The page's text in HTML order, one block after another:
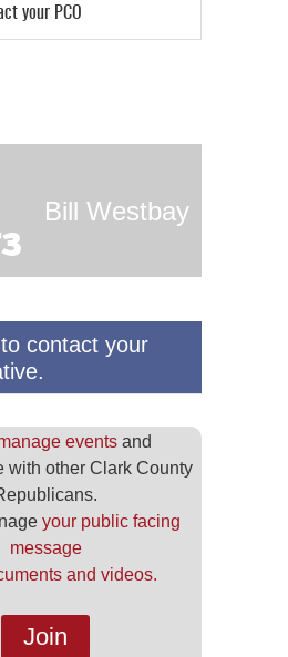
your PCO
Bill Westbay
contact your
eventsand
with other Clark County
your public facing
message
and videos.
Join